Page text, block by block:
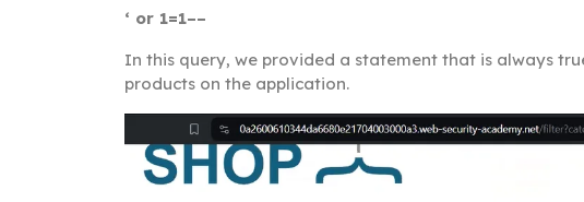
‘ or 1=1––
In this query, we provided a statement that is always
products on the application.